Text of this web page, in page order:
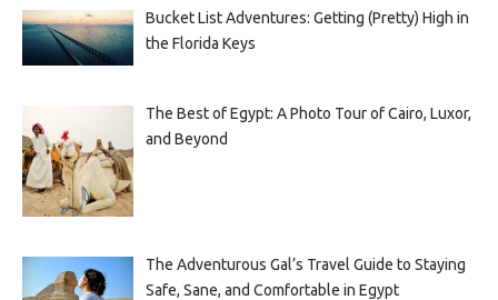
Bucket List Adventures: Getting (Pretty) High in
the Florida Keys
The Best of Egypt: A Photo Tour of Cairo, Luxor,
and Beyond
The Adventurous Gal’s Travel Guide to Staying
Safe, Sane, and Comfortable in Egypt